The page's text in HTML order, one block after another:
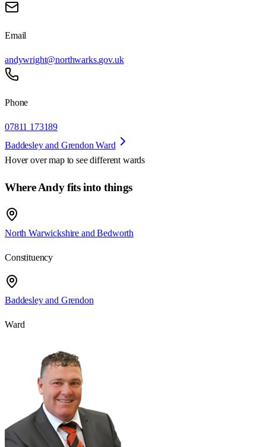
Email
andywright@northwarks.gov.uk
Phone
07811 173189
Baddesley and Grendon Ward
Hover over map to see different wards
Where Andy fits into things
North Warwickshire and Bedworth
Constituency
Baddesley and Grendon
Ward